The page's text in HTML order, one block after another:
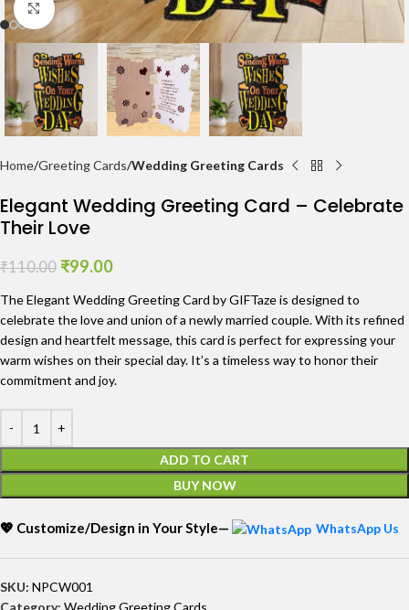
Click to enlarge
Home Greeting Cards Wedding Greeting Cards
Elegant Wedding Greeting Card – Celebrate
Their Love
₹110.00 ₹99.00
The Elegant Wedding Greeting Card by GIFTaze is designed to
celebrate the love and union of a newly married couple. With its refined
design and heartfelt message, this card is perfect for expressing your
warm wishes on their special day. It’s a timeless way to honor their
commitment and joy.
ADD TO CART
BUY NOW
💖 Customize/Design in Your Style— WhatsApp Us
SKU: NPCW001